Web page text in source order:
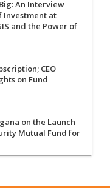
An Interview
Investment at
and the Power of
CEO
on Fund
on the Launch
Mutual Fund for